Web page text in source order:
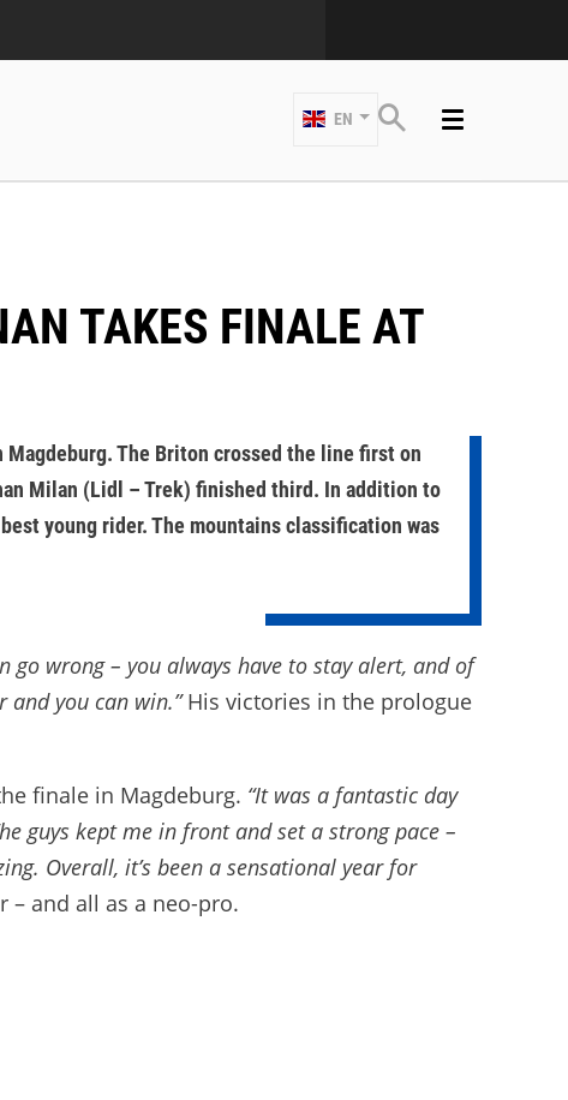
EN
The Briton crossed the line first on
Milan (Lidl – Trek) finished third. In addition to
young rider. The mountains classification was
go wrong – you always have to stay alert, and of
and you can win.”His victories in the prologue
finale in Magdeburg. “It was a fantastic day
guys kept me in front and set a strong pace –
Overall, it’s been a sensational year for
and all as a neo-pro.